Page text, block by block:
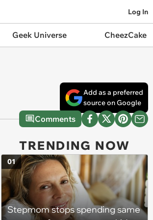
Log In
Geek Universe CheezCake
Add as a preferred
source on Google
Comments
TRENDING NOW
Stepmom stops spending same
01